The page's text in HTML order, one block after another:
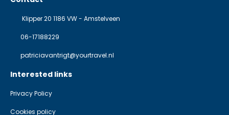
Klipper 20 1186 VW - Amstelveen
06-17188229
patriciavantrigt@yourtravel.nl
Interested links
Privacy Policy
Cookies policy